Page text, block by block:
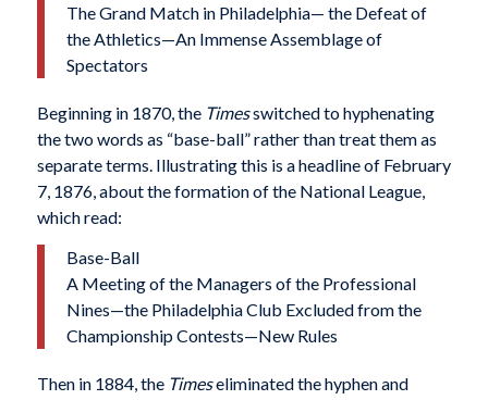
The Grand Match in Philadelphia— the Defeat of
the Athletics—An Immense Assemblage of
Spectators
Beginning in 1870, the Timesswitched to hyphenating
the two words as “base-ball” rather than treat them as
separate terms. Illustrating this is a headline of February
7, 1876, about the formation of the National League,
which read:
Base-Ball
A Meeting of the Managers of the Professional
Nines—the Philadelphia Club Excluded from the
Championship Contests—New Rules
Then in 1884, the Timeseliminated the hyphen and